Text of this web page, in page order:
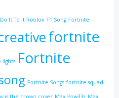
Do It To It Roblox F1 Song Fortnite
fortnite
lights Fortnite
Fortnite Songs fortnite squad
is the crown cover Max Pow33r Max